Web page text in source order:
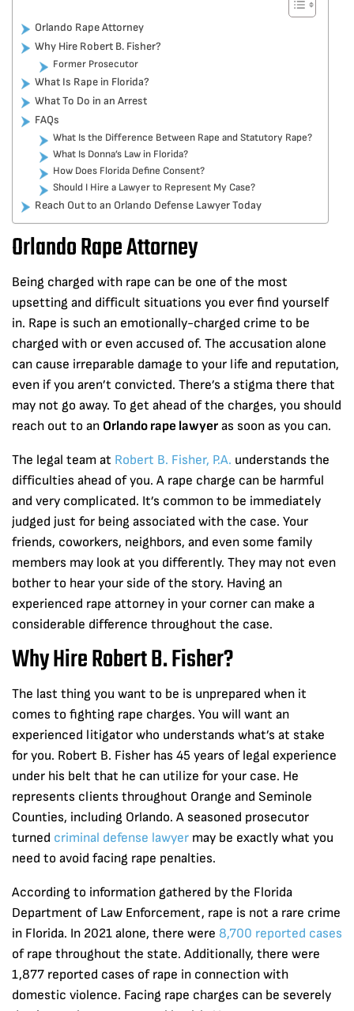
Orlando Rape Attorney
Why Hire Robert B. Fisher?
Former Prosecutor
What Is Rape in Florida?
What To Do in an Arrest
FAQs
What Is the Difference Between Rape and Statutory Rape?
What Is Donna’s Law in Florida?
How Does Florida Define Consent?
Should I Hire a Lawyer to Represent My Case?
Reach Out to an Orlando Defense Lawyer Today
Orlando Rape Attorney
Being charged with rape can be one of the most
upsetting and difficult situations you ever find yourself
in. Rape is such an emotionally-charged crime to be
charged with or even accused of. The accusation alone
can cause irreparable damage to your life and reputation,
even if you aren’t convicted. There’s a stigma there that
may not go away. To get ahead of the charges, you should
reach out to an Orlando rape lawyer as soon as you can.
The legal team at Robert B. Fisher, P.A. understands the
difficulties ahead of you. A rape charge can be harmful
and very complicated. It’s common to be immediately
judged just for being associated with the case. Your
friends, coworkers, neighbors, and even some family
members may look at you differently. They may not even
bother to hear your side of the story. Having an
experienced rape attorney in your corner can make a
considerable difference throughout the case.
Why Hire Robert B. Fisher?
The last thing you want to be is unprepared when it
comes to fighting rape charges. You will want an
experienced litigator who understands what’s at stake
for you. Robert B. Fisher has 45 years of legal experience
under his belt that he can utilize for your case. He
represents clients throughout Orange and Seminole
Counties, including Orlando. A seasoned prosecutor
turned criminal defense lawyer may be exactly what you
need to avoid facing rape penalties.
According to information gathered by the Florida
Department of Law Enforcement, rape is not a rare crime
in Florida. In 2021 alone, there were 8,700 reported cases
of rape throughout the state. Additionally, there were
1,877 reported cases of rape in connection with
domestic violence. Facing rape charges can be severely